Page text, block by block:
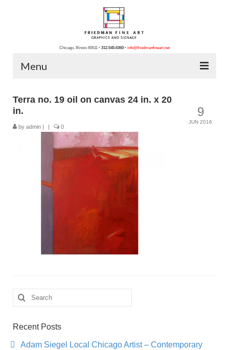
Chicago, Illinois 60611 • 312.545.6360 • info@friedmanfineart.net
Menu
9
JUN 2016
Terra no. 19 oil on canvas 24 in. x 20
in.
by admin | | 0
Search
for:
Recent Posts
Adam Siegel Local Chicago Artist – Contemporary